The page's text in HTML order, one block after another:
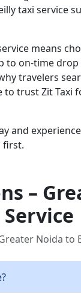
taxi service
means
to on-time
travelers
to trust Zit Taxi
and
first.
–
Noida to